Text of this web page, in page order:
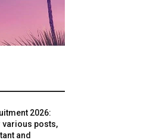
2026:
various posts,
and